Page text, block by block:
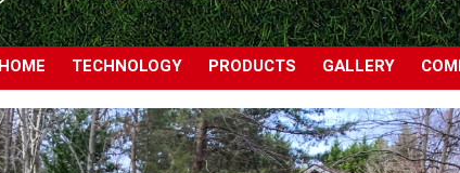
HOME TECHNOLOGY PRODUCTS GALLERY